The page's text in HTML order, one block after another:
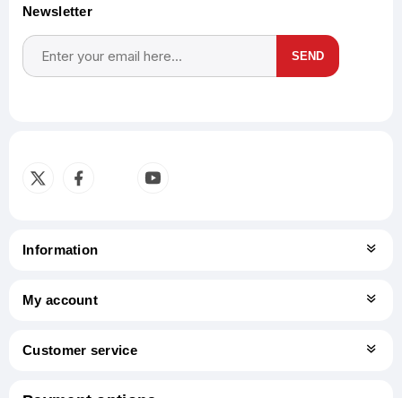
Newsletter
SEND
Information
My account
Customer service